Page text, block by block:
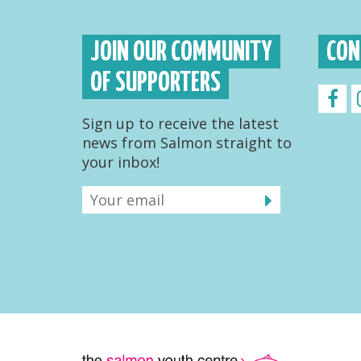
JOIN OUR COMMUNITY
OF SUPPORTERS
Sign up to receive the latest
news from Salmon straight to
your inbox!